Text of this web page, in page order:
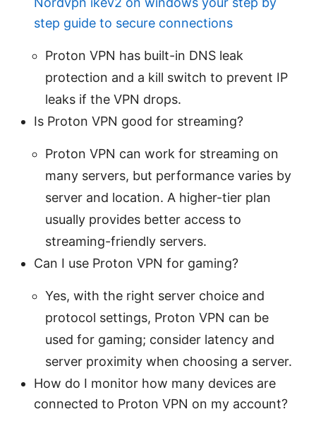
step guide to secure connections
Proton VPN has built-in DNS leak
protection and a kill switch to prevent IP
leaks if the VPN drops.
Is Proton VPN good for streaming?
Proton VPN can work for streaming on
many servers, but performance varies by
server and location. A higher-tier plan
usually provides better access to
streaming-friendly servers.
Can I use Proton VPN for gaming?
Yes, with the right server choice and
protocol settings, Proton VPN can be
used for gaming; consider latency and
server proximity when choosing a server.
How do I monitor how many devices are
connected to Proton VPN on my account?